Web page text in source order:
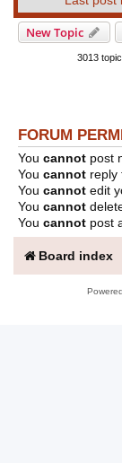
New Topic
3013
FORUM
You cannot post
You cannot reply
You cannot edit
You cannot
You cannot post
Board index